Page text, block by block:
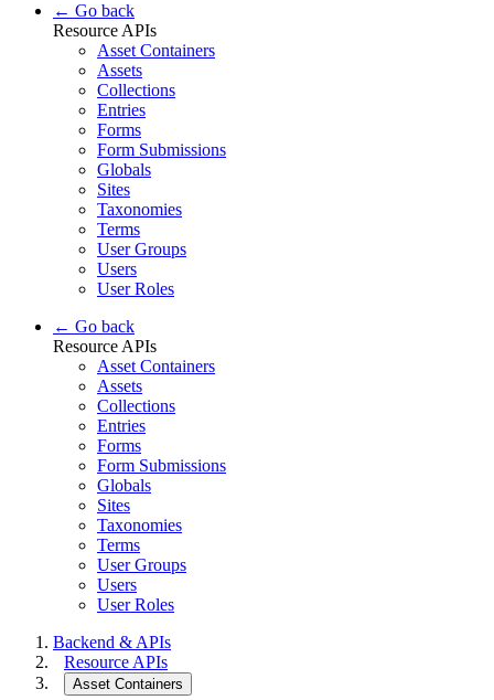
← Go back
Resource APIs
Asset Containers
Assets
Collections
Entries
Forms
Form Submissions
Globals
Sites
Taxonomies
Terms
User Groups
Users
User Roles
← Go back
Resource APIs
Asset Containers
Assets
Collections
Entries
Forms
Form Submissions
Globals
Sites
Taxonomies
Terms
User Groups
Users
User Roles
Backend & APIs
Resource APIs
Asset Containers